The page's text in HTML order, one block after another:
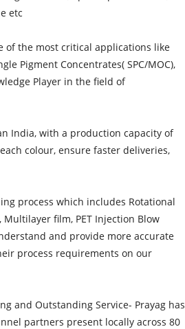
etc
of the most critical applications like
Pigment Concentrates( SPC/MOC),
Player in the field of
India, with a production capacity of
colour, ensure faster deliveries,
process which includes Rotational
film, PET Injection Blow
and provide more accurate
process requirements on our
and Outstanding Service- Prayag has
partners present locally across 80